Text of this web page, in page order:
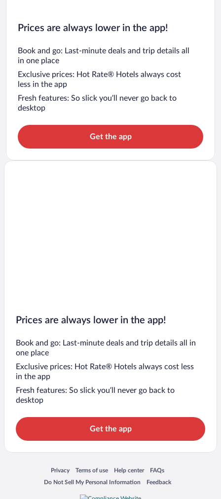
Prices are always lower in the app!
Book and go: Last-minute deals and trip details all
in one place
Exclusive prices: Hot Rate® Hotels always cost
less in the app
Fresh features: So slick you’ll never go back to
desktop
Get the app
Prices are always lower in the app!
Book and go: Last-minute deals and trip details all in
one place
Exclusive prices: Hot Rate® Hotels always cost less
in the app
Fresh features: So slick you’ll never go back to
desktop
Get the app
Privacy
Opens in a new window
Terms of use
Opens in a new window
Help center
Opens in a new window
FAQs
Opens in a new window
Do Not Sell My Personal Information
Opens in a new window Feedback
Opens in a new window